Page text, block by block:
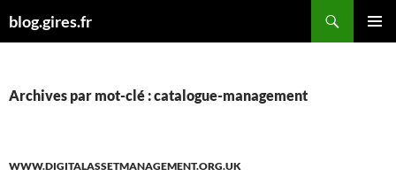
aublog.gires.fr
Archives par mot-clé : catalogue-management
WWW.DIGITALASSETMANAGEMENT.ORG.UK